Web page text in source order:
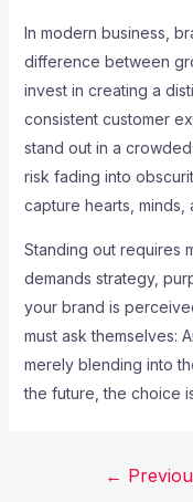
In modern business,
difference between
invest in creating a
consistent customer
stand out in a
risk fading into
capture hearts, minds,
Standing out requires
demands strategy,
your brand is
must ask themselves:
merely blending into
the future, the choice
←